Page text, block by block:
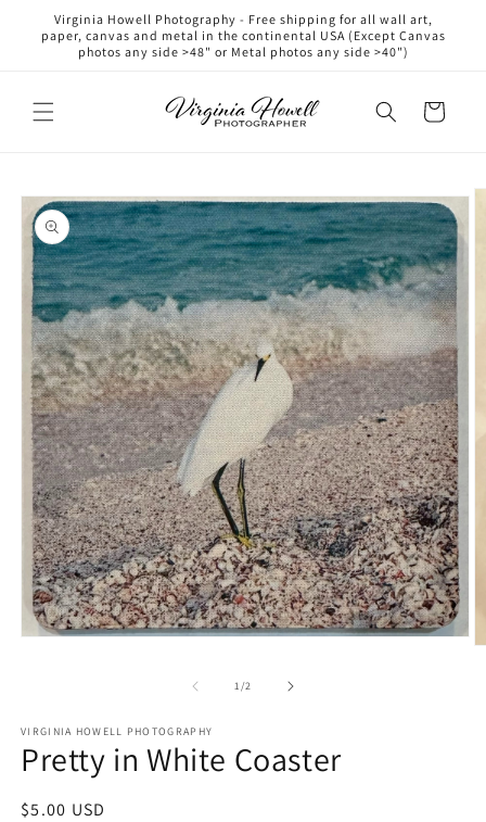
Skip to
content
Virginia Howell Photography - Free shipping for all wall art,
paper, canvas and metal in the continental USA (Except Canvas
photos any side >48" or Metal photos any side >40")
Cart
product
information
1/of2
VIRGINIA HOWELL PHOTOGRAPHY
Pretty in White Coaster
Regular
$5.00 USD